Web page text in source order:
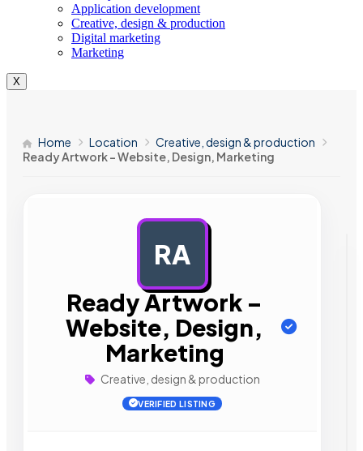
Application development
Creative, design & production
Digital marketing
Marketing
X
Home Location
Creative, design & production
Ready Artwork – Website, Design, Marketing
RA
Ready Artwork –
Website, Design,
Marketing
Creative, design & production
VERIFIED LISTING